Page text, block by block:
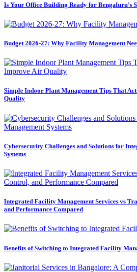
Is Your Office Building Ready for Bengaluru’s
Budget 2026-27: Why Facility Management
Simple Indoor Plant Management Tips That
Quality
Cybersecurity Challenges and Solutions for
Systems
Integrated Facility Management Services vs
and Performance Compared
Benefits of Switching to Integrated Facility